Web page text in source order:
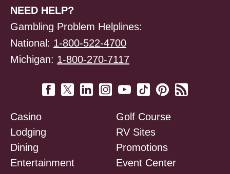
NEED HELP?
Gambling Problem Helplines:
National: 1-800-522-4700
Michigan: 1-800-270-7117
Casino
Lodging
Dining
Entertainment
Golf Course
RV Sites
Promotions
Event Center